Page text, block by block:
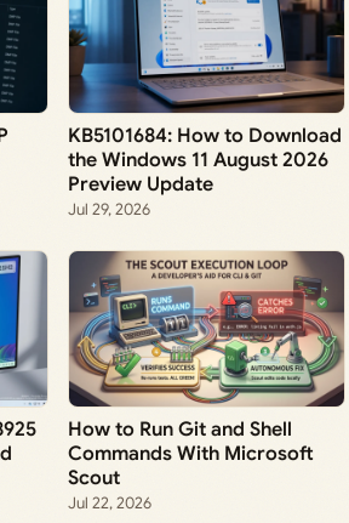
KB5101684: How to Download
the Windows 11 August 2026
Preview Update
Jul 29, 2026
How to Run Git and Shell
Commands With Microsoft
Scout
Jul 22, 2026